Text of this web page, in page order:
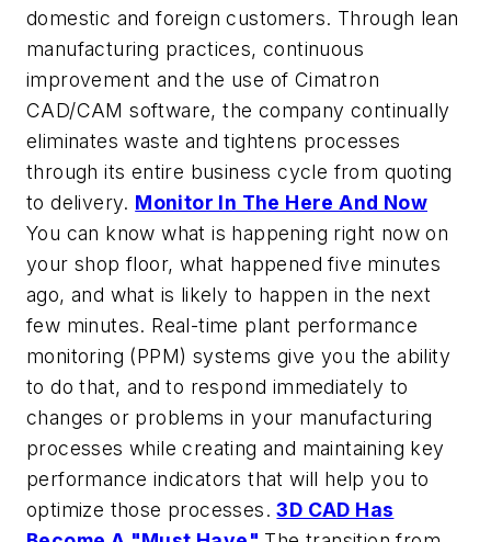
domestic and foreign customers. Through lean
manufacturing practices, continuous
improvement and the use of Cimatron
CAD/CAM software, the company continually
eliminates waste and tightens processes
through its entire business cycle from quoting
to delivery. Monitor In The Here And Now
You can know what is happening right now on
your shop floor, what happened five minutes
ago, and what is likely to happen in the next
few minutes. Real-time plant performance
monitoring (PPM) systems give you the ability
to do that, and to respond immediately to
changes or problems in your manufacturing
processes while creating and maintaining key
performance indicators that will help you to
optimize those processes.3D CAD Has